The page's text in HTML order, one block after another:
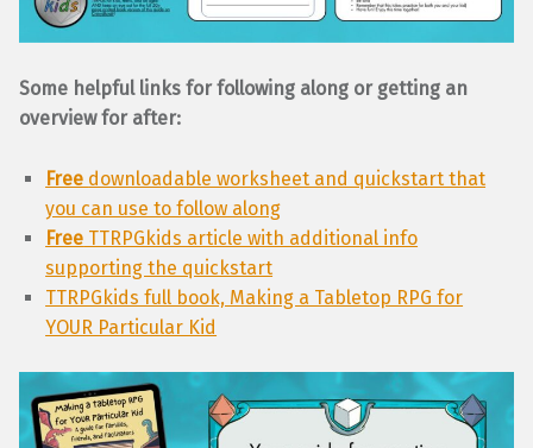
Some helpful links for following along or getting an
overview for after:
Free downloadable worksheet and quickstart that
you can use to follow along
Free TTRPGkids article with additional info
supporting the quickstart
TTRPGkids full book, Making a Tabletop RPG for
YOUR Particular Kid